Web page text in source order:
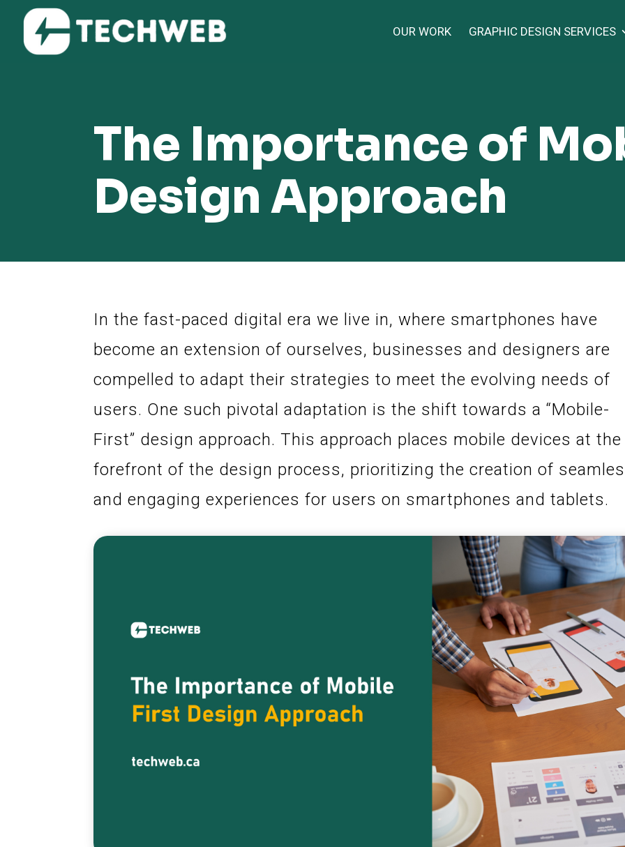
OUR WORK GRAPHIC DESIGN SERVICES
The Importance of
Design Approach
In the fast-paced digital era we live in, where smartphones have
become an extension of ourselves, businesses and designers are
compelled to adapt their strategies to meet the evolving needs of
users. One such pivotal adaptation is the shift towards a “Mobile-
First” design approach. This approach places mobile devices at the
forefront of the design process, prioritizing the creation of
and engaging experiences for users on smartphones and tablets.